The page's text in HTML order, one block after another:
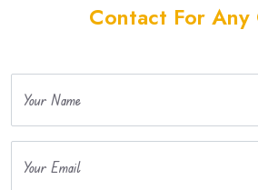
Contact For Any
Your Name
Your Email